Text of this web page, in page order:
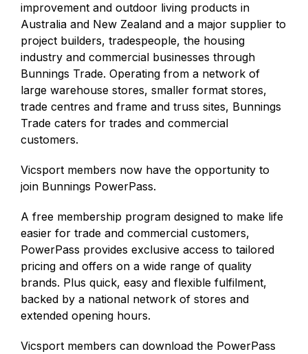
improvement and outdoor living products in
Australia and New Zealand and a major supplier to
project builders, tradespeople, the housing
industry and commercial businesses through
Bunnings Trade. Operating from a network of
large warehouse stores, smaller format stores,
trade centres and frame and truss sites, Bunnings
Trade caters for trades and commercial
customers.
Vicsport members now have the opportunity to
join Bunnings PowerPass.
A free membership program designed to make life
easier for trade and commercial customers,
PowerPass provides exclusive access to tailored
pricing and offers on a wide range of quality
brands. Plus quick, easy and flexible fulfilment,
backed by a national network of stores and
extended opening hours.
Vicsport members can download the PowerPass